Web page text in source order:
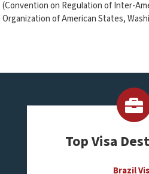
(Convention on Regulation of Inter-
Organization of American States,
Top Visa
Brazil